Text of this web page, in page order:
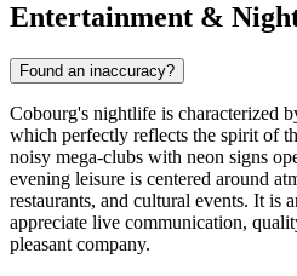
Entertainment &
Found an inaccuracy?
Cobourg's nightlife is characterized
which perfectly reflects the spirit of
noisy mega-clubs with neon signs
evening leisure is centered around
restaurants, and cultural events. It is
appreciate live communication,
pleasant company.